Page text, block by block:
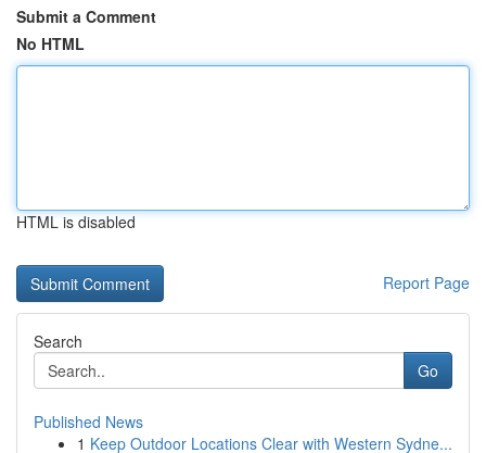
Submit a Comment
No HTML
HTML is disabled
Report Page
Search
Go
Published News
1 Keep Outdoor Locations Clear with Western Sydne...